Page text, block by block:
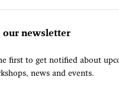
our newsletter
first to get notified about
news and events.